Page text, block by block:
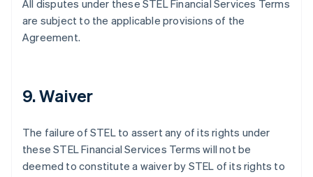
All disputes under these STEL Financial Services Terms
are subject to the applicable provisions of the
Agreement.
9. Waiver
The failure of STEL to assert any of its rights under
these STEL Financial Services Terms will not be
deemed to constitute a waiver by STEL of its rights to
Estados Unidos
English Español
EnglishSvenska
Gibraltar
English
Grecia